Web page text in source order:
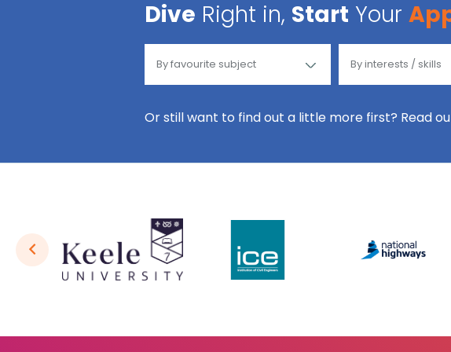
Dive Right in, Start Your
Or still want to find out a little more first? Read